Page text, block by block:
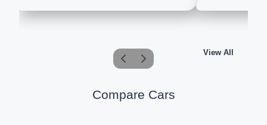
View All
Compare Cars